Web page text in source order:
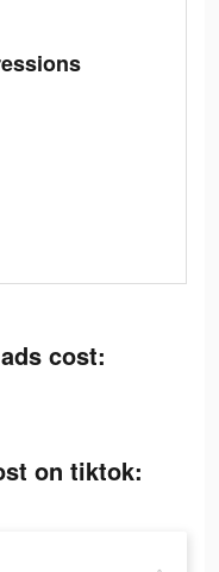
cost:
on tiktok: